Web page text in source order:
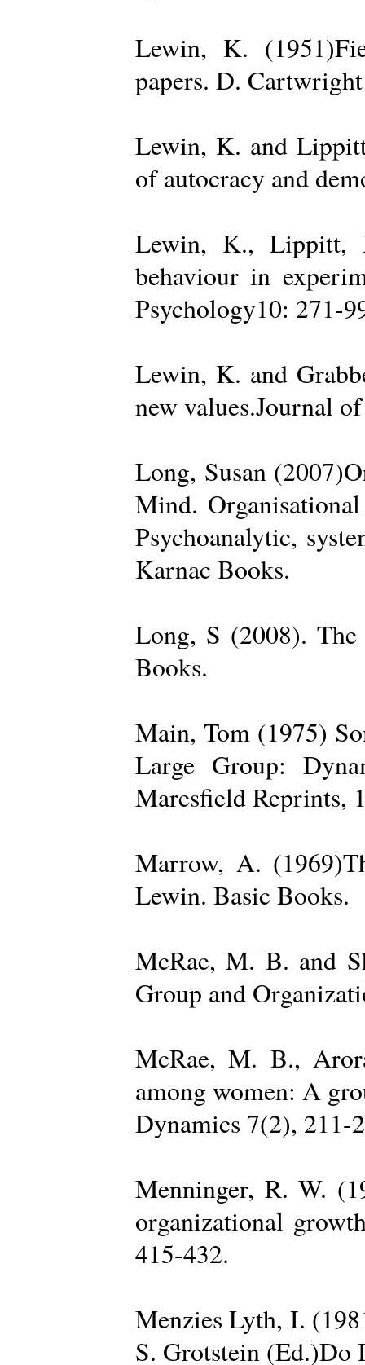
Lewin, K.
papers. D.
Lewin, K. and
of autocracy and
Lewin, K., Lippitt,
behaviour in
Psychology10: 271-
Lewin, K. and
new values.Journal
Long, Susan
Mind.
Psychoanalytic,
Karnac Books.
Long, S (2008). The
Books.
Main, Tom (1975)
Large Group:
Maresfield Reprints,
Marrow, A.
Lewin. Basic Books.
McRae, M. B. and
Group and
McRae, M. B.,
among women: A
Dynamics 7(2), 211-
Menninger, R. W.
organizational
415-432.
Menzies Lyth, I.
S. Grotstein (Ed.)Do